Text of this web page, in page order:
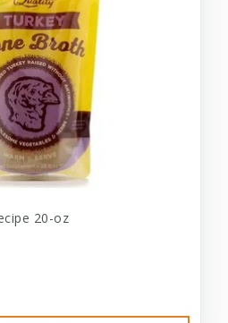
20-oz